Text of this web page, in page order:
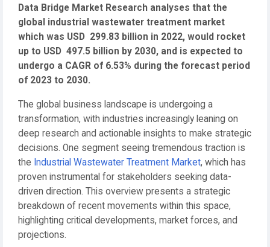
Data Bridge Market Research analyses that the
global industrial wastewater treatment market
which was USD 299.83 billion in 2022, would rocket
up to USD 497.5 billion by 2030, and is expected to
undergo a CAGR of 6.53% during the forecast period
of 2023 to 2030.
The global business landscape is undergoing a
transformation, with industries increasingly leaning on
deep research and actionable insights to make strategic
decisions. One segment seeing tremendous traction is
the Industrial Wastewater Treatment Market, which has
proven instrumental for stakeholders seeking data-
driven direction. This overview presents a strategic
breakdown of recent movements within this space,
highlighting critical developments, market forces, and
projections.